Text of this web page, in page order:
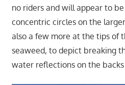
no riders and will appear to
concentric circles on the
also a few more at the tips of
seaweed, to depict breaking
water reflections on the